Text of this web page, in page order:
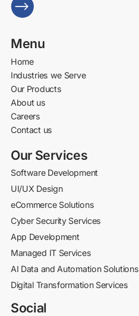
Menu
Home
Industries we Serve
Our Products
About us
Careers
Contact us
Our Services
Software Development
UI/UX Design
eCommerce Solutions
Cyber Security Services
App Development
Managed IT Services
AI Data and Automation Solutions
Digital Transformation Services
Social